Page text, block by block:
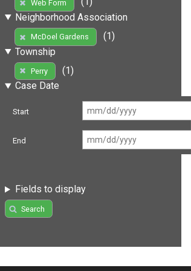
Web Form
Neighborhood Association
McDoel Gardens
(1)
Township
Perry
(1)
Case Date
Start
End
Fields to display
Search